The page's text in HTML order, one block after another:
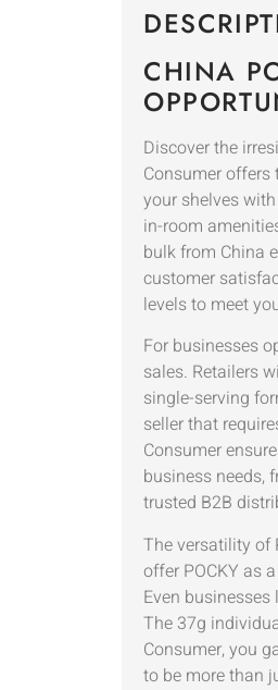
CHINA
Discover the
Consumer
your shelves
in-room
bulk from China
customer
levels to meet
For businesses
sales. Retailers
single-serving
seller that
Consumer
business needs,
trusted B2B
The versatility of
offer POCKY as
Even
The 37g
Consumer, you
to be more than